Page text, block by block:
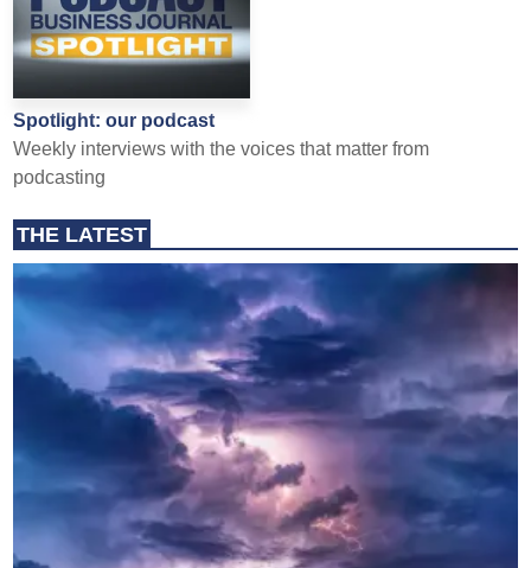
Spotlight: our podcast
Weekly interviews with the voices that matter from
podcasting
THE LATEST